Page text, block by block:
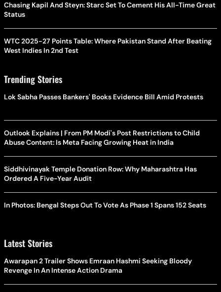
Chasing Kapil And Steyn: Starc Set To Cement His All-Time Great
Status
WTC 2025-27 Points Table: Where Pakistan Stand After Beating
West Indies In 2nd Test
Trending Stories
Lok Sabha Passes Bankers' Books Evidence Bill Amid Protests
Outlook Explains | From PM Modi's Post Restrictions to Child
Abuse Content: Is Meta Facing Growing Heat in India
Siddhivinayak Temple Donation Row: Why Maharashtra Has
Ordered A Five-Year Audit
In Photos: Bengal Steps Out To Vote As Phase 1 Spans 152 Seats
Latest Stories
Awarapan 2 Trailer Shows Emraan Hashmi Seeking Bloody
Revenge In An Intense Action Drama